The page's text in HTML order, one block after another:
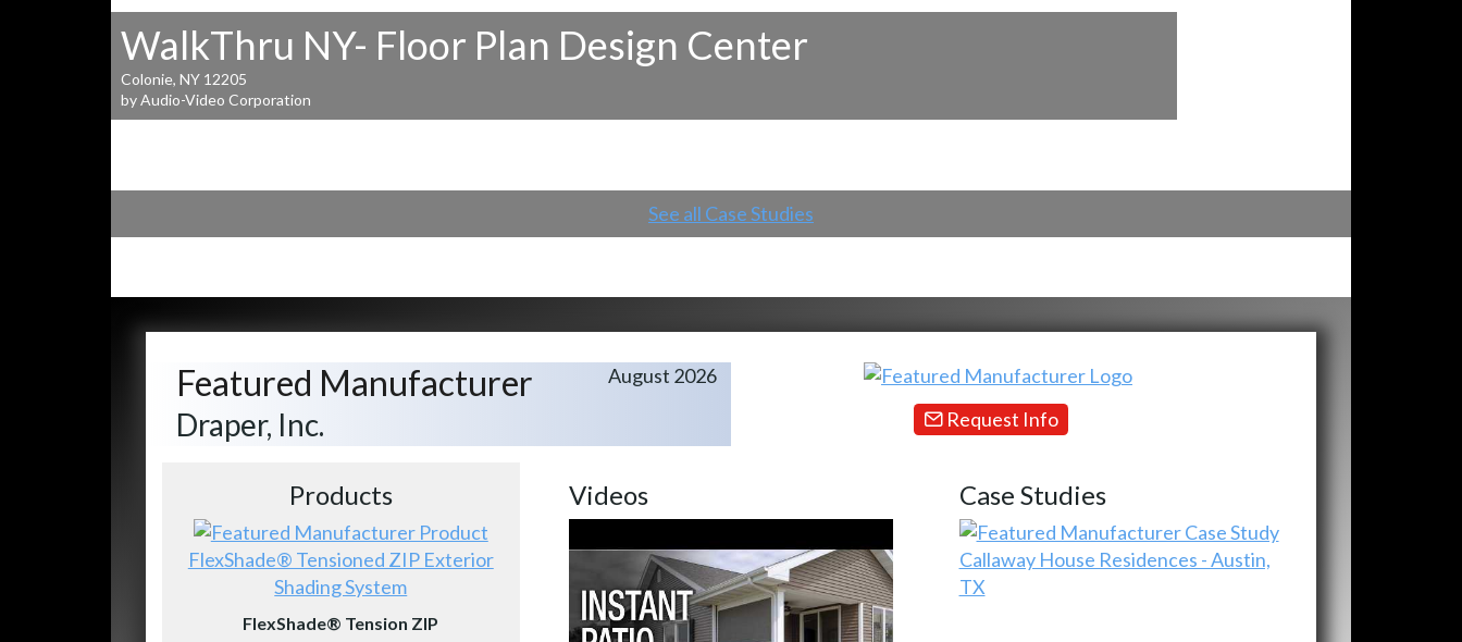
WalkThru NY- Floor Plan Design Center
Colonie, NY 12205
by Audio-Video Corporation
See all Case Studies
Featured Manufacturer
Draper, Inc.
August 2026
Request Info
Products
FlexShade® Tensioned ZIP Exterior
Shading System
FlexShade® Tension ZIP
Videos Case Studies
Callaway House Residences - Austin,
TX